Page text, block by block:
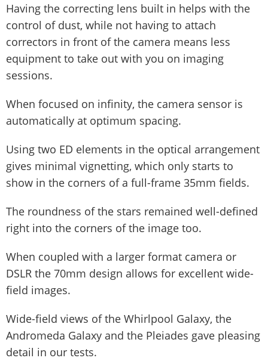
Having the correcting lens built in helps with the
control of dust, while not having to attach
correctors in front of the camera means less
equipment to take out with you on imaging
sessions.
When focused on infinity, the camera sensor is
automatically at optimum spacing.
Using two ED elements in the optical arrangement
gives minimal vignetting, which only starts to
show in the corners of a full-frame 35mm fields.
The roundness of the stars remained well-defined
right into the corners of the image too.
When coupled with a larger format camera or
DSLR the 70mm design allows for excellent wide-
field images.
Wide-field views of the Whirlpool Galaxy, the
Andromeda Galaxy and the Pleiades gave pleasing
detail in our tests.